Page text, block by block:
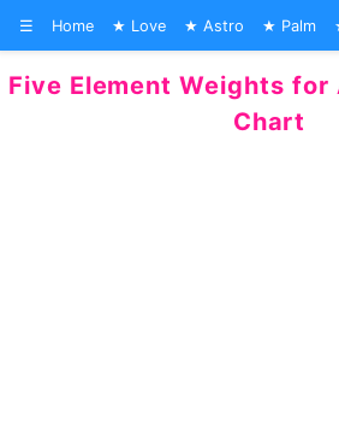
☰ Home Love Astro Palm
Five Element Weights
Chart